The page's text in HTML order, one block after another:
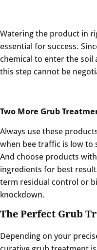
Watering the product in
essential for success.
chemical to enter the soil
this step cannot be
Two More Grub
Always use these
when bee traffic is low
And choose products
ingredients for best
term residual control or
knockdown.
The Perfect Grub
Depending on your